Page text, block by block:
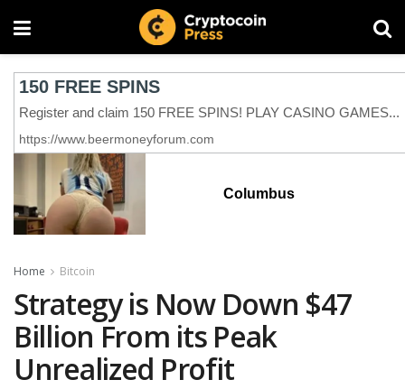
Columbus
Home Bitcoin
Strategy is Now Down $47
Billion From its Peak
Unrealized Profit